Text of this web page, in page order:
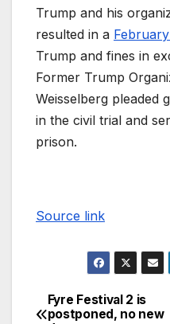
Trump and his
resulted in a
Trump and fines in
Former Trump
Weisselberg pleaded
in the civil trial and
prison.
Source link
Fyre Festival 2 is
postponed, no new